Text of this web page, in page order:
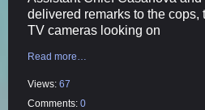
delivered remarks to the cops,
TV cameras looking on
Read more…
Views: 67
Comments: 0